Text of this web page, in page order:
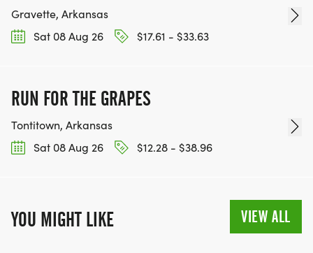
Gravette, Arkansas
Sat 08 Aug 26
$17.61 - $33.63
RUN FOR THE GRAPES
Tontitown, Arkansas
Sat 08 Aug 26
$12.28 - $38.96
YOU MIGHT LIKE VIEW ALL